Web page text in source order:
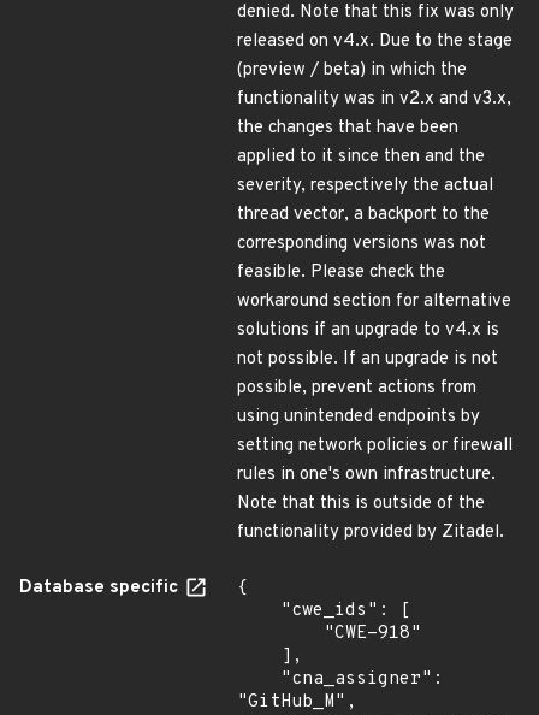
denied. Note that this fix was only
released on v4.x. Due to the stage
(preview / beta) in which the
functionality was in v2.x and v3.x,
the changes that have been
applied to it since then and the
severity, respectively the actual
thread vector, a backport to the
corresponding versions was not
feasible. Please check the
workaround section for alternative
solutions if an upgrade to v4.x is
not possible. If an upgrade is not
possible, prevent actions from
using unintended endpoints by
setting network policies or firewall
rules in one's own infrastructure.
Note that this is outside of the
functionality provided by Zitadel.
Database specific
{
"GitHub_M",